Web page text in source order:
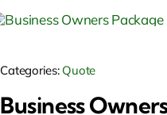
Categories: Quote
Business